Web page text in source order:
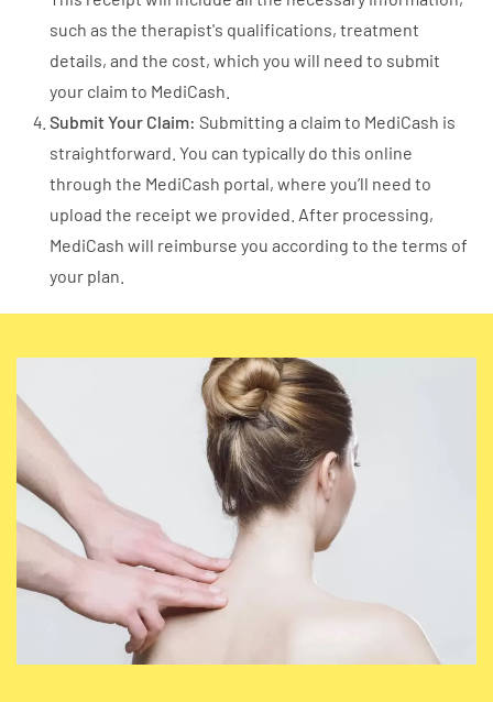
such as the therapist's qualifications, treatment
details, and the cost, which you will need to submit
your claim to MediCash.
Submit Your Claim: Submitting a claim to MediCash is
straightforward. You can typically do this online
through the MediCash portal, where you’ll need to
upload the receipt we provided. After processing,
MediCash will reimburse you according to the terms of
your plan.